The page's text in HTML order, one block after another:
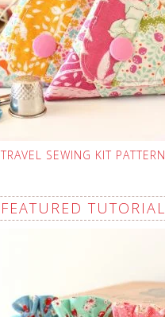
TRAVEL SEWING KIT PATTERN
FEATURED TUTORIAL